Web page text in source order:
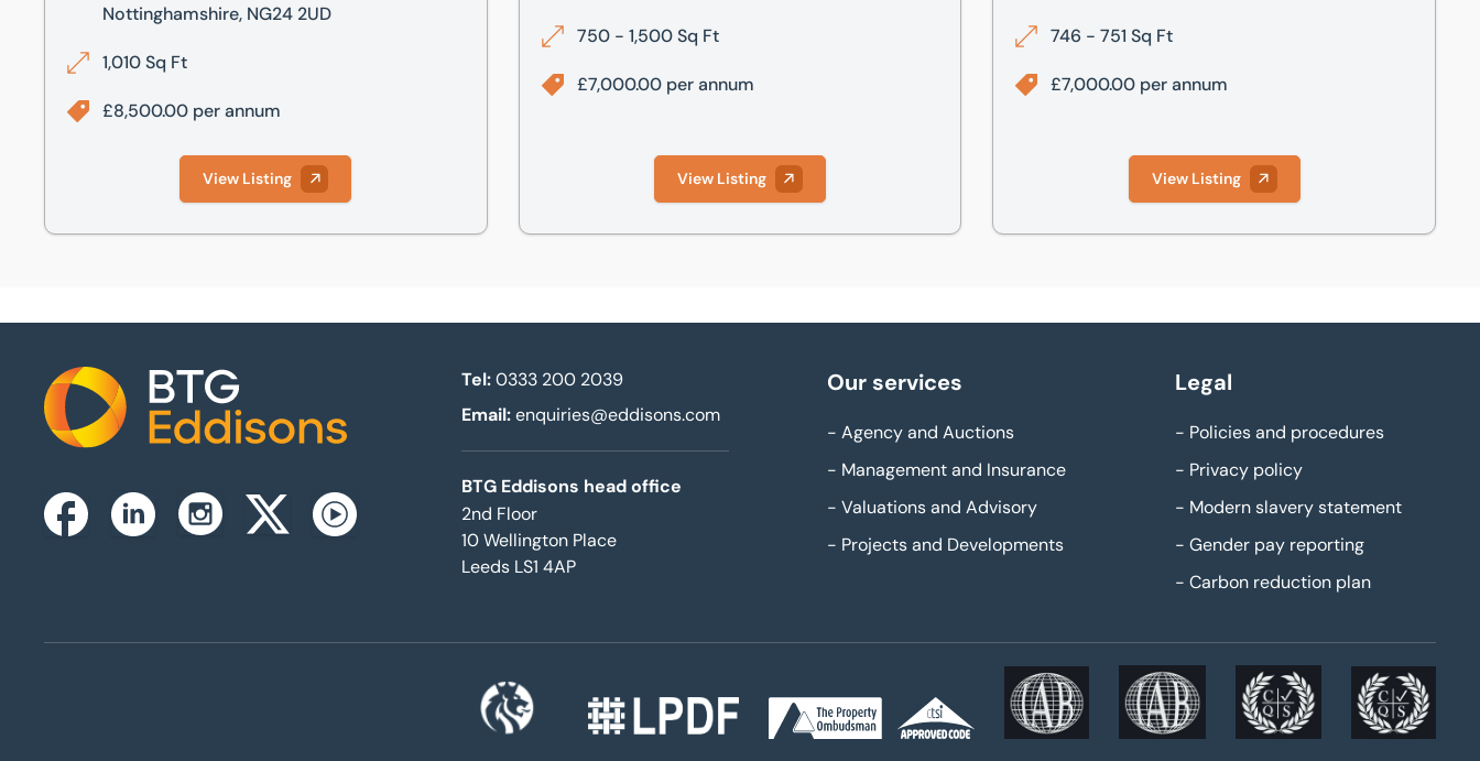
Nottinghamshire, NG24 2UD
1,010 Sq Ft
£8,500.00 per annum
View Listing
750 - 1,500 Sq Ft
£7,000.00 per annum
View Listing
746 - 751 Sq Ft
£7,000.00 per annum
View Listing
Home
FacebookLinkedinInstagramTwitterxYoutube
Tel: 0333 200 2039
Email: enquiries@eddisons.com
BTG Eddisons head office
2nd Floor
10 Wellington Place
Leeds LS1 4AP
Our services
- Agency and Auctions
- Management and Insurance
- Valuations and Advisory
- Projects and Developments
Legal
- Policies and procedures
- Privacy policy
- Modern slavery statement
- Gender pay reporting
- Carbon reduction plan